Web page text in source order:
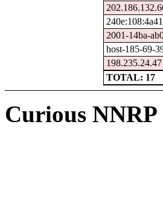
2001-14ba-
host-185-69-
198.235.24.47
TOTAL: 17
Curious